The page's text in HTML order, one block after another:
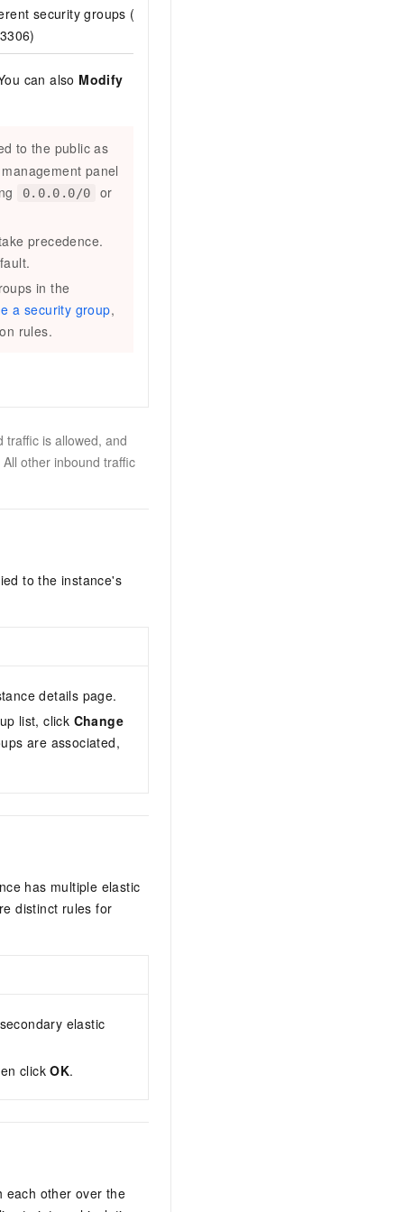
security groups (for
can also Modify
to the public as
panel
0.0.0.0/0 or
precedence.
in the
a security group,
rules.
traffic is allowed, and
other inbound traffic
to the instance's
details page.
list, click Change
are associated,
has multiple elastic
distinct rules for
elastic
clickOK.
each other over the